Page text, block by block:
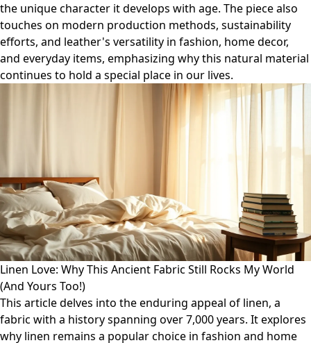
the unique character it develops with age. The piece also
touches on modern production methods, sustainability
efforts, and leather's versatility in fashion, home decor,
and everyday items, emphasizing why this natural material
continues to hold a special place in our lives.
Linen Love: Why This Ancient Fabric Still Rocks My World
(And Yours Too!)
This article delves into the enduring appeal of linen, a
fabric with a history spanning over 7,000 years. It explores
why linen remains a popular choice in fashion and home